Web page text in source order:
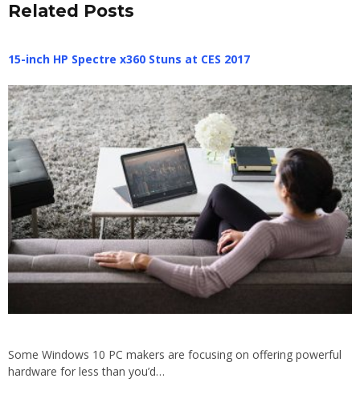
Related Posts
15-inch HP Spectre x360 Stuns at CES 2017
Some Windows 10 PC makers are focusing on offering powerful
hardware for less than you’d…